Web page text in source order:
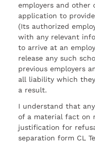
employers and other
application to
(Its authorized
with any relevant
to arrive at an
release any such
previous employers
all liability which
a result.
I understand that
of a material fact on
justification for
separation form CL